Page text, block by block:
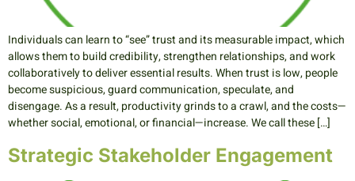
Individuals can learn to “see” trust and its measurable impact, which
allows them to build credibility, strengthen relationships, and work
collaboratively to deliver essential results. When trust is low, people
become suspicious, guard communication, speculate, and
disengage. As a result, productivity grinds to a crawl, and the costs—
whether social, emotional, or financial—increase. We call these […]
Strategic Stakeholder Engagement